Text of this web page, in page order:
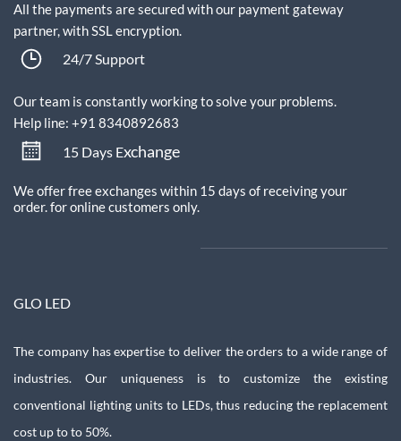
All the payments are secured with our payment gateway
partner, with SSL encryption.
24/7 Support
Our team is constantly working to solve your problems.
Help line: +91 8340892683
15 Days Exchange
We offer free exchanges within 15 days of receiving your
order.for online customers only.
GLO LED
The company has expertise to deliver the orders to a wide range of
industries. Our uniqueness is to customize the existing
conventional lighting units to LEDs, thus reducing the replacement
cost up to to 50%.